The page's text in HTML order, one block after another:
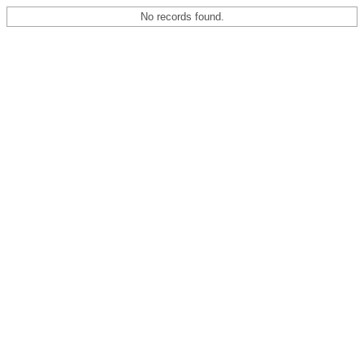
No records found.